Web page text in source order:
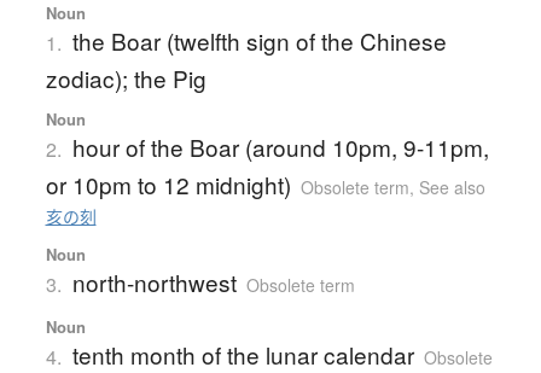
Noun
1. the Boar (twelfth sign of the Chinese
zodiac); the Pig
Noun
2. hour of the Boar (around 10pm, 9-11pm,
or 10pm to 12 midnight) Obsolete term, See also
亥の刻
Noun
3. north-northwest Obsolete term
Noun
4. tenth month of the lunar calendar Obsolete